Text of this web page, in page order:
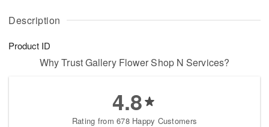
Description
Product ID
Why Trust Gallery Flower Shop N Services?
4.8
Rating from 678 Happy Customers